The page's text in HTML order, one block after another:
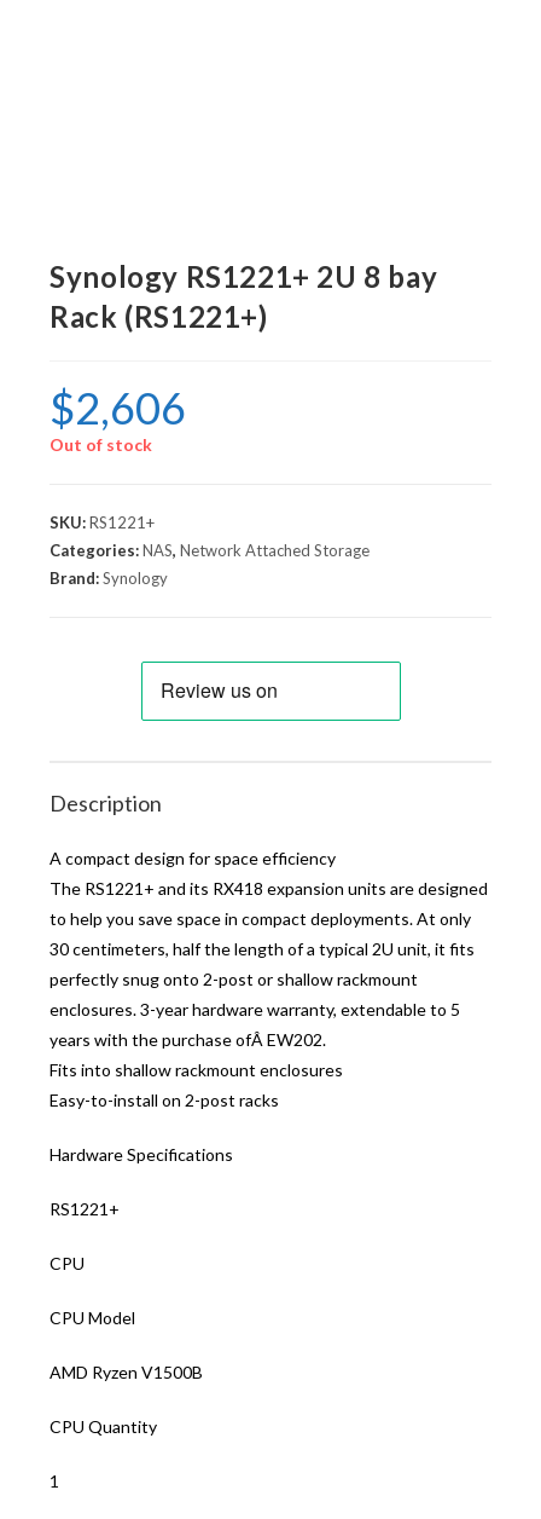
Synology RS1221+ 2U 8 bay
Rack (RS1221+)
$2,606
Out of stock
SKU:RS1221+
Categories:NAS,Network Attached Storage
Brand:Synology
Description
A compact design for space efficiency
The RS1221+ and its RX418 expansion units are designed
to help you save space in compact deployments. At only
30 centimeters, half the length of a typical 2U unit, it fits
perfectly snug onto 2-post or shallow rackmount
enclosures. 3-year hardware warranty, extendable to 5
years with the purchase ofÂ EW202.
Fits into shallow rackmount enclosures
Easy-to-install on 2-post racks
Hardware Specifications
RS1221+
CPU
CPU Model
AMD Ryzen V1500B
CPU Quantity
1